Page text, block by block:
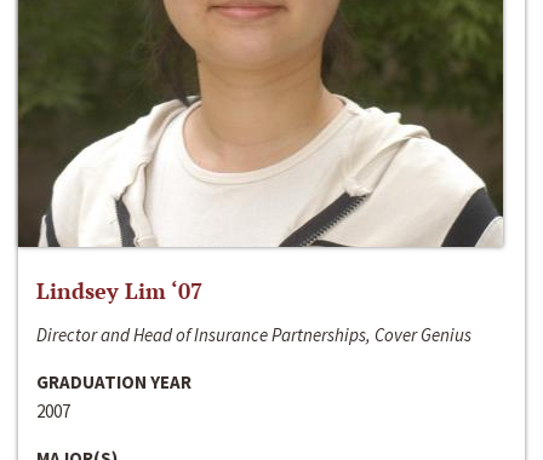
Lindsey Lim ‘07
Director and Head of Insurance Partnerships, Cover Genius
GRADUATION YEAR
2007